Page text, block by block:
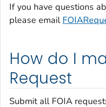
If you have questions
please email
How do I
Request
Submit all FOIA